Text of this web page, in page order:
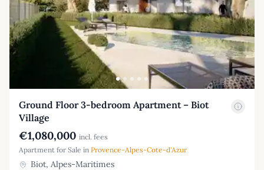
Ground Floor 3-bedroom Apartment – Biot
Village
€1,080,000 incl. fees
Apartment for Sale in Provence-Alpes-Cote-d'Azur
Biot, Alpes-Maritimes